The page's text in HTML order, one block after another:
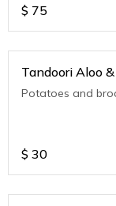
$ 75
Tandoori Aloo
Potatoes and
$ 30